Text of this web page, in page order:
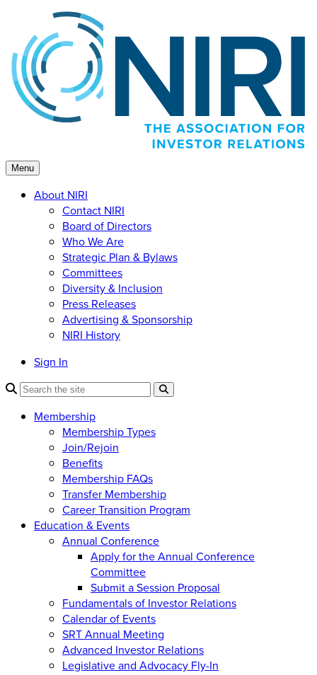
content
Menu
About NIRI
Contact NIRI
Board of Directors
Who We Are
Strategic Plan & Bylaws
Committees
Diversity & Inclusion
Press Releases
Advertising & Sponsorship
NIRI History
Sign In
Membership
Membership Types
Join/Rejoin
Benefits
Membership FAQs
Transfer Membership
Career Transition Program
Education & Events
Annual Conference
Apply for the Annual Conference
Committee
Submit a Session Proposal
Fundamentals of Investor Relations
Calendar of Events
SRT Annual Meeting
Advanced Investor Relations
Legislative and Advocacy Fly-In